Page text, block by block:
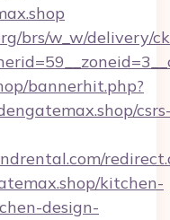
brs/w_w/delivery/
bannerhit.php?
kitchen-
design-